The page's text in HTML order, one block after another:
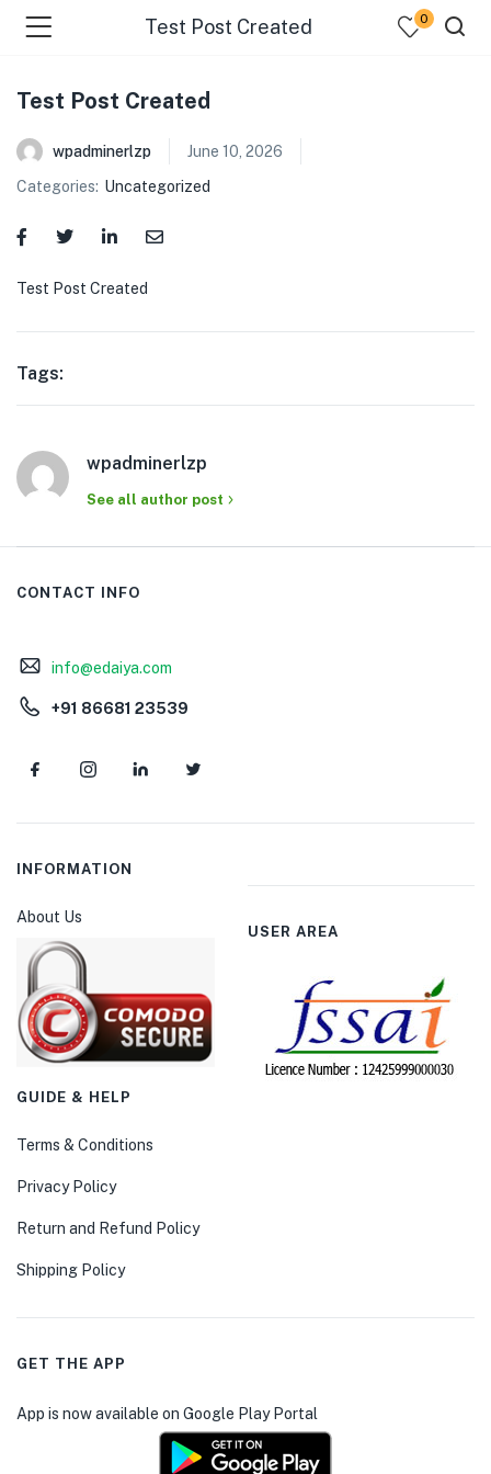
(Our Menus )
Test Post Created 0
Test Post Created
wpadminerlzp
June 10, 2026
Categories: Uncategorized
Test Post Created
Tags:
wpadminerlzp
See all author post
CONTACT INFO
info@edaiya.com
+91 86681 23539
INFORMATION
About Us
USER AREA
GUIDE & HELP
Terms & Conditions
Privacy Policy
Return and Refund Policy
Shipping Policy
GET THE APP
App is now available on Google Play Portal